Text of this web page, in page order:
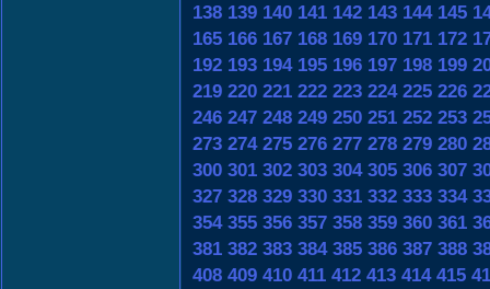
138 139 140 141 142 143 144 145
165 166 167 168 169 170 171 172
192 193 194 195 196 197 198 199
219 220 221 222 223 224 225 226
246 247 248 249 250 251 252 253
273 274 275 276 277 278 279 280
300 301 302 303 304 305 306 307
327 328 329 330 331 332 333 334
354 355 356 357 358 359 360 361
381 382 383 384 385 386 387 388
408 409 410 411 412 413 414 415